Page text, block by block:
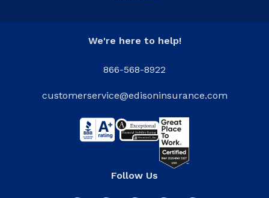
We're here to help!
866-568-8922
customerservice@edisoninsurance.com
Follow Us